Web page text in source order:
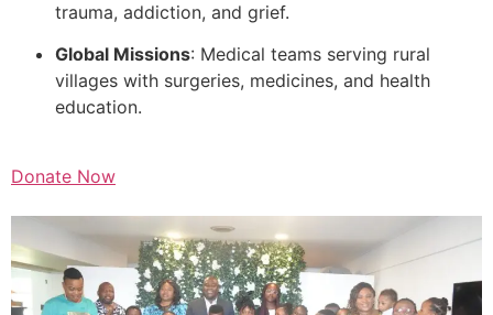
trauma, addiction, and grief.
Global Missions: Medical teams serving rural
villages with surgeries, medicines, and health
education.
Donate Now